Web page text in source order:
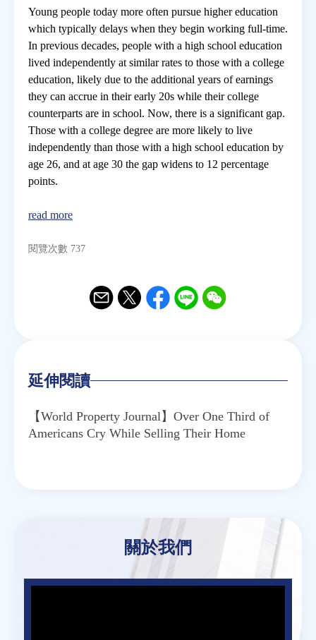
Young people today more often pursue higher education
which typically delays when they begin working full-time.
In previous decades, people with a high school education
lived independently at similar rates to those with a college
education, likely due to the additional years of earnings
they can accrue in their early 20s while their college
counterparts are in school. Now, there is a significant gap.
Those with a college degree are more likely to live
independently than those with a high school education by
age 26, and at age 30 the gap widens to 12 percentage
points.
read more
閱覽次數 737
延伸閱讀
【World Property Journal】Over One Third of
Americans Cry While Selling Their Home
關於我們